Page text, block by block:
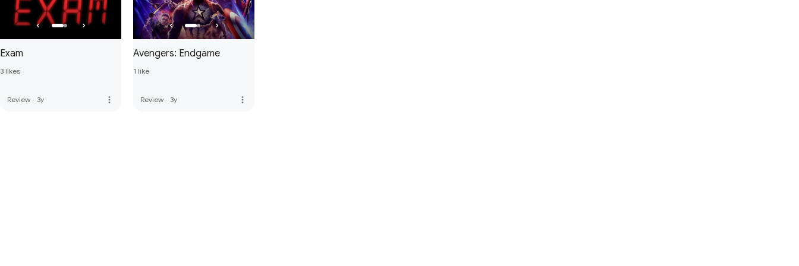
Exam
3 likes
Review · 3y more_vert
Avengers: Endgame
1 like
Review · 3y more_vert